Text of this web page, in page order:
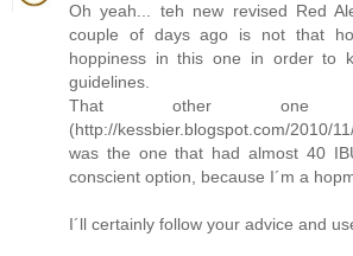
Oh yeah... teh new revised Red
couple of days ago is not that
hoppiness in this one in order to
guidelines.
That other one i
(http://kessbier.blogspot.com/2010/
was the one that had almost 40
conscient option, because I´m a
I´ll certainly follow your advice and